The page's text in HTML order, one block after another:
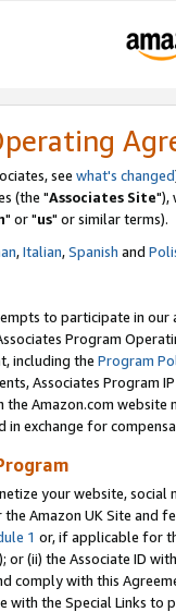
see what's changed
(the "Associates Site"),
" or "us" or similar terms).
,Italian,Spanish and
to participate in our
Program
including the Program
Associates Program
the Amazon.com
exchange for
your website,
Amazon UK Site and
1 or, if applicable for
or (ii) the Associate ID
comply with this
with the Special Links